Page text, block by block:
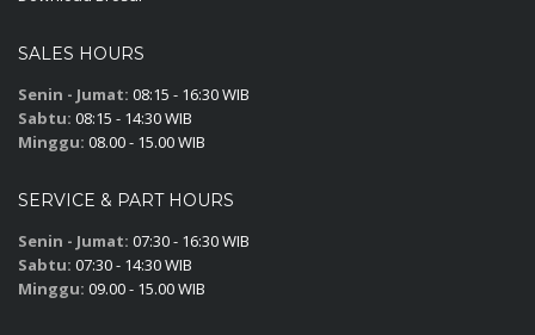
SALES HOURS
Senin - Jumat: 08:15 - 16:30 WIB
Sabtu: 08:15 - 14:30 WIB
Minggu: 08.00 - 15.00 WIB
SERVICE & PART HOURS
Senin - Jumat: 07:30 - 16:30 WIB
Sabtu: 07:30 - 14:30 WIB
Minggu: 09.00 - 15.00 WIB